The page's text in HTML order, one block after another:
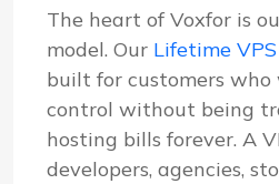
The heart of Voxfor is
model. Our Lifetime
built for customers
control without being
hosting bills forever. A
developers, agencies,